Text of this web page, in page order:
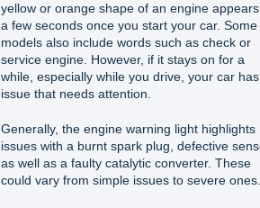
yellow or orange shape of an engine
a few seconds once you start your car. Some
models also include words such as check or
service engine. However, if it stays on for a
while, especially while you drive, your car
issue that needs attention.
Generally, the engine warning light highlights
issues with a burnt spark plug, defective
as well as a faulty catalytic converter. These
could vary from simple issues to severe ones.